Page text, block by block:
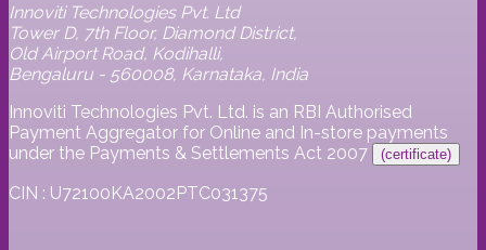
Innoviti Technologies Pvt. Ltd
Tower D, 7th Floor, Diamond District,
Old Airport Road, Kodihalli,
Bengaluru - 560008, Karnataka, India
Innoviti Technologies Pvt. Ltd. is an RBI Authorised
Payment Aggregator for Online and In-store payments
under the Payments & Settlements Act 2007
(certificate)
CIN : U72100KA2002PTC031375